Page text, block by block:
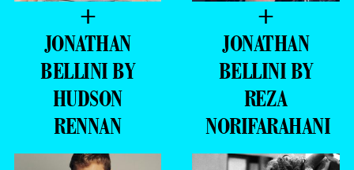
+
JONATHAN
BELLINI BY
HUDSON
RENNAN
+
JONATHAN
BELLINI BY
REZA
NORIFARAHANI